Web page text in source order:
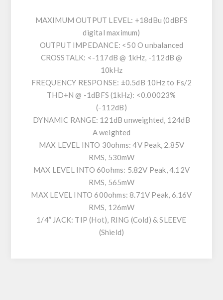
MAXIMUM OUTPUT LEVEL: +18dBu (0dBFS
digital maximum)
OUTPUT IMPEDANCE: <50 O unbalanced
CROSSTALK: <-117dB @ 1kHz, -112dB @
10kHz
FREQUENCY RESPONSE: ±0.5dB 10Hz to Fs/2
THD+N @ -1dBFS (1kHz): <0.00023%
(-112dB)
DYNAMIC RANGE: 121dB unweighted, 124dB
A weighted
MAX LEVEL INTO 30ohms: 4V Peak, 2.85V
RMS, 530mW
MAX LEVEL INTO 60ohms: 5.82V Peak, 4.12V
RMS, 565mW
MAX LEVEL INTO 600ohms: 8.71V Peak, 6.16V
RMS, 126mW
1/4” JACK: TIP (Hot), RING (Cold) & SLEEVE
(Shield)